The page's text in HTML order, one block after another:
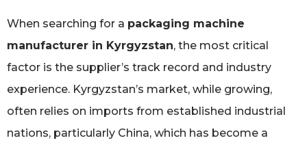
When searching for a packaging machine
manufacturer in Kyrgyzstan, the most critical
factor is the supplier’s track record and industry
experience. Kyrgyzstan’s market, while growing,
often relies on imports from established industrial
nations, particularly China, which has become a